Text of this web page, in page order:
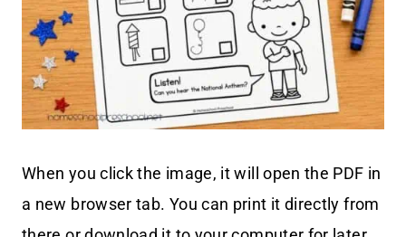
When you click the image, it will open the PDF in
a new browser tab. You can print it directly from